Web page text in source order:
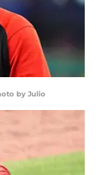
by Julio